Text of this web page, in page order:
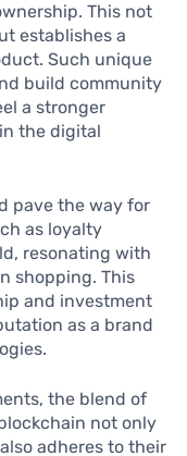
This not
establishes a
Such unique
build community
a stronger
the digital
pave the way for
as loyalty
resonating with
shopping. This
and investment
as a brand
the blend of
not only
adheres to their